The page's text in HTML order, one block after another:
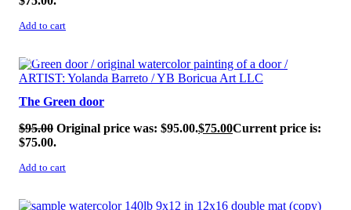
Add to cart
SALE!
The Green door
$95.00 Original price was: $95.00.$75.00Current price is:
$75.00.
Add to cart
SALE!